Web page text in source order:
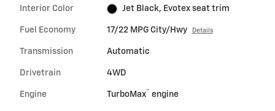
Interior Color Jet Black, Evotex seat trim
Fuel Economy 17/22 MPG City/Hwy Details
Transmission Automatic
Drivetrain 4WD
Engine TurboMax™ engine